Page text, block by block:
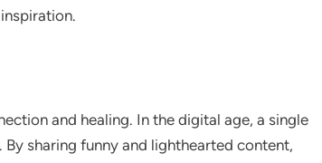
and healing. In the digital age, a single
sharing funny and lighthearted content,